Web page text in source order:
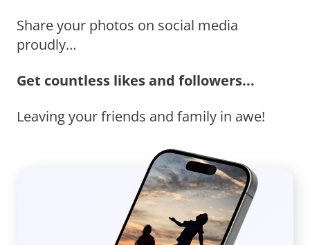
Share your photos on social media
proudly…
Get countless likes and followers...
Leaving your friends and family in awe!